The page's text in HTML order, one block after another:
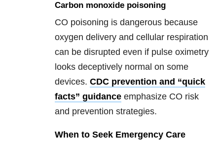
Carbon monoxide poisoning
CO poisoning is dangerous because
oxygen delivery and cellular respiration
can be disrupted even if pulse oximetry
looks deceptively normal on some
devices. CDC prevention and “quick
facts” guidance emphasize CO risk
and prevention strategies.
When to Seek Emergency Care